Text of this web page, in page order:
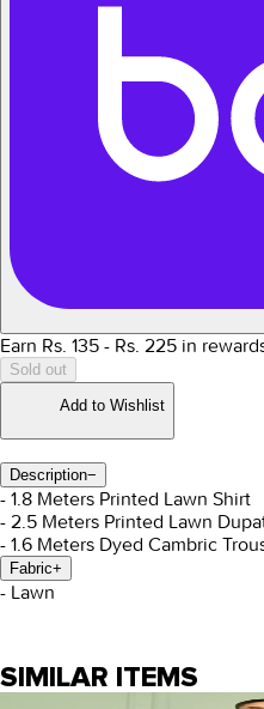
Earn Rs. 135 - Rs. 225 in
Sold out
Add to Wishlist
Description−
- 1.8 Meters Printed Lawn Shirt
- 2.5 Meters Printed Lawn
- 1.6 Meters Dyed Cambric
Fabric+
- Lawn
SIMILAR ITEMS